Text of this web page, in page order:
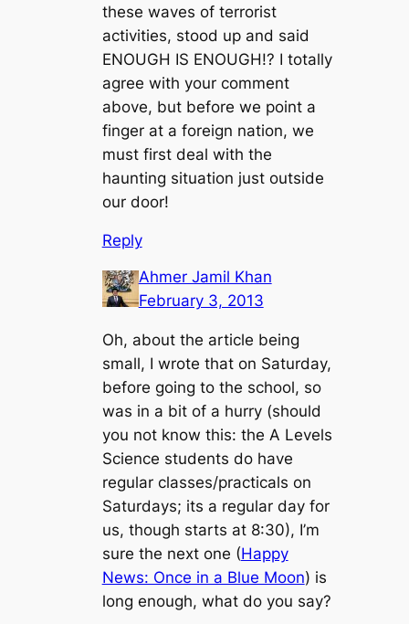
these waves of terrorist
activities, stood up and said
ENOUGH IS ENOUGH!? I totally
agree with your comment
above, but before we point a
finger at a foreign nation, we
must first deal with the
haunting situation just outside
our door!
Reply
Ahmer Jamil Khan
February 3, 2013
Oh, about the article being
small, I wrote that on Saturday,
before going to the school, so
was in a bit of a hurry (should
you not know this: the A Levels
Science students do have
regular classes/practicals on
Saturdays; its a regular day for
us, though starts at 8:30), I’m
sure the next one (Happy
News: Once in a Blue Moon) is
long enough, what do you say?